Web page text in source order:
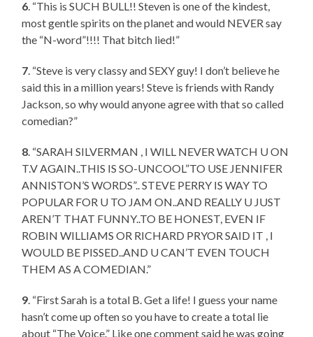
6 . “This is SUCH BULL!! Steven is one of the kindest,
most gentle spirits on the planet and would NEVER say
the “N-word”!!!! That bitch lied!”
7 . “Steve is very classy and SEXY guy! I don’t believe he
said this in a million years! Steve is friends with Randy
Jackson, so why would anyone agree with that so called
comedian?”
8 . “SARAH SILVERMAN , I WILL NEVER WATCH U ON
T.V AGAIN..THIS IS SO-UNCOOL”TO USE JENNIFER
ANNISTON’S WORDS”.. STEVE PERRY IS WAY TO
POPULAR FOR U TO JAM ON..AND REALLY U JUST
AREN’T THAT FUNNY..TO BE HONEST, EVEN IF
ROBIN WILLIAMS OR RICHARD PRYOR SAID IT , I
WOULD BE PISSED..AND U CAN’T EVEN TOUCH
THEM AS A COMEDIAN.”
9 . “First Sarah is a total B. Get a life! I guess your name
hasn’t come up often so you have to create a total lie
about “The Voice.” Like one comment said he was going